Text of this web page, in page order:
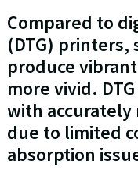
Compared to
(DTG) printers,
produce
more vivid.
with
due to limited
absorption